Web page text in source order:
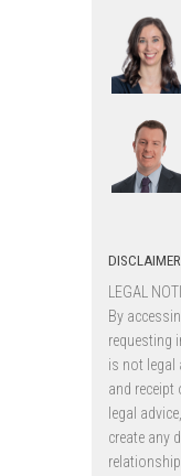
DISCLAIMER
LEGAL
By
requesting
is not legal
and
legal
create any